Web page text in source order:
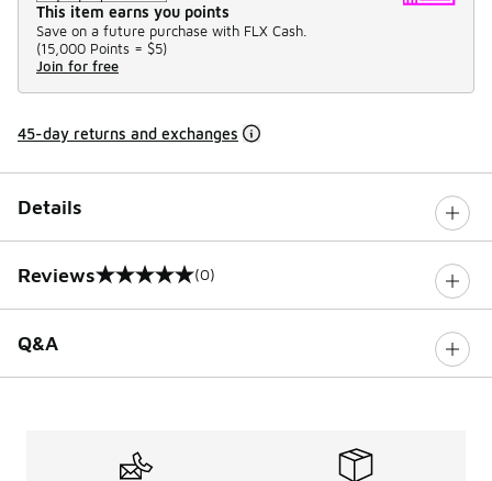
This item earns you points
Save on a future purchase with FLX Cash.
(15,000 Points = $5)
Join for free
45-day returns and exchanges
Details
Reviews
0 out of 5 rating (0)
Q&A